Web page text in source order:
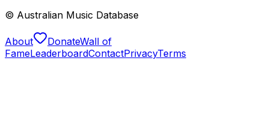
© Australian Music Database
About DonateWall of
FameLeaderboardContactPrivacyTerms